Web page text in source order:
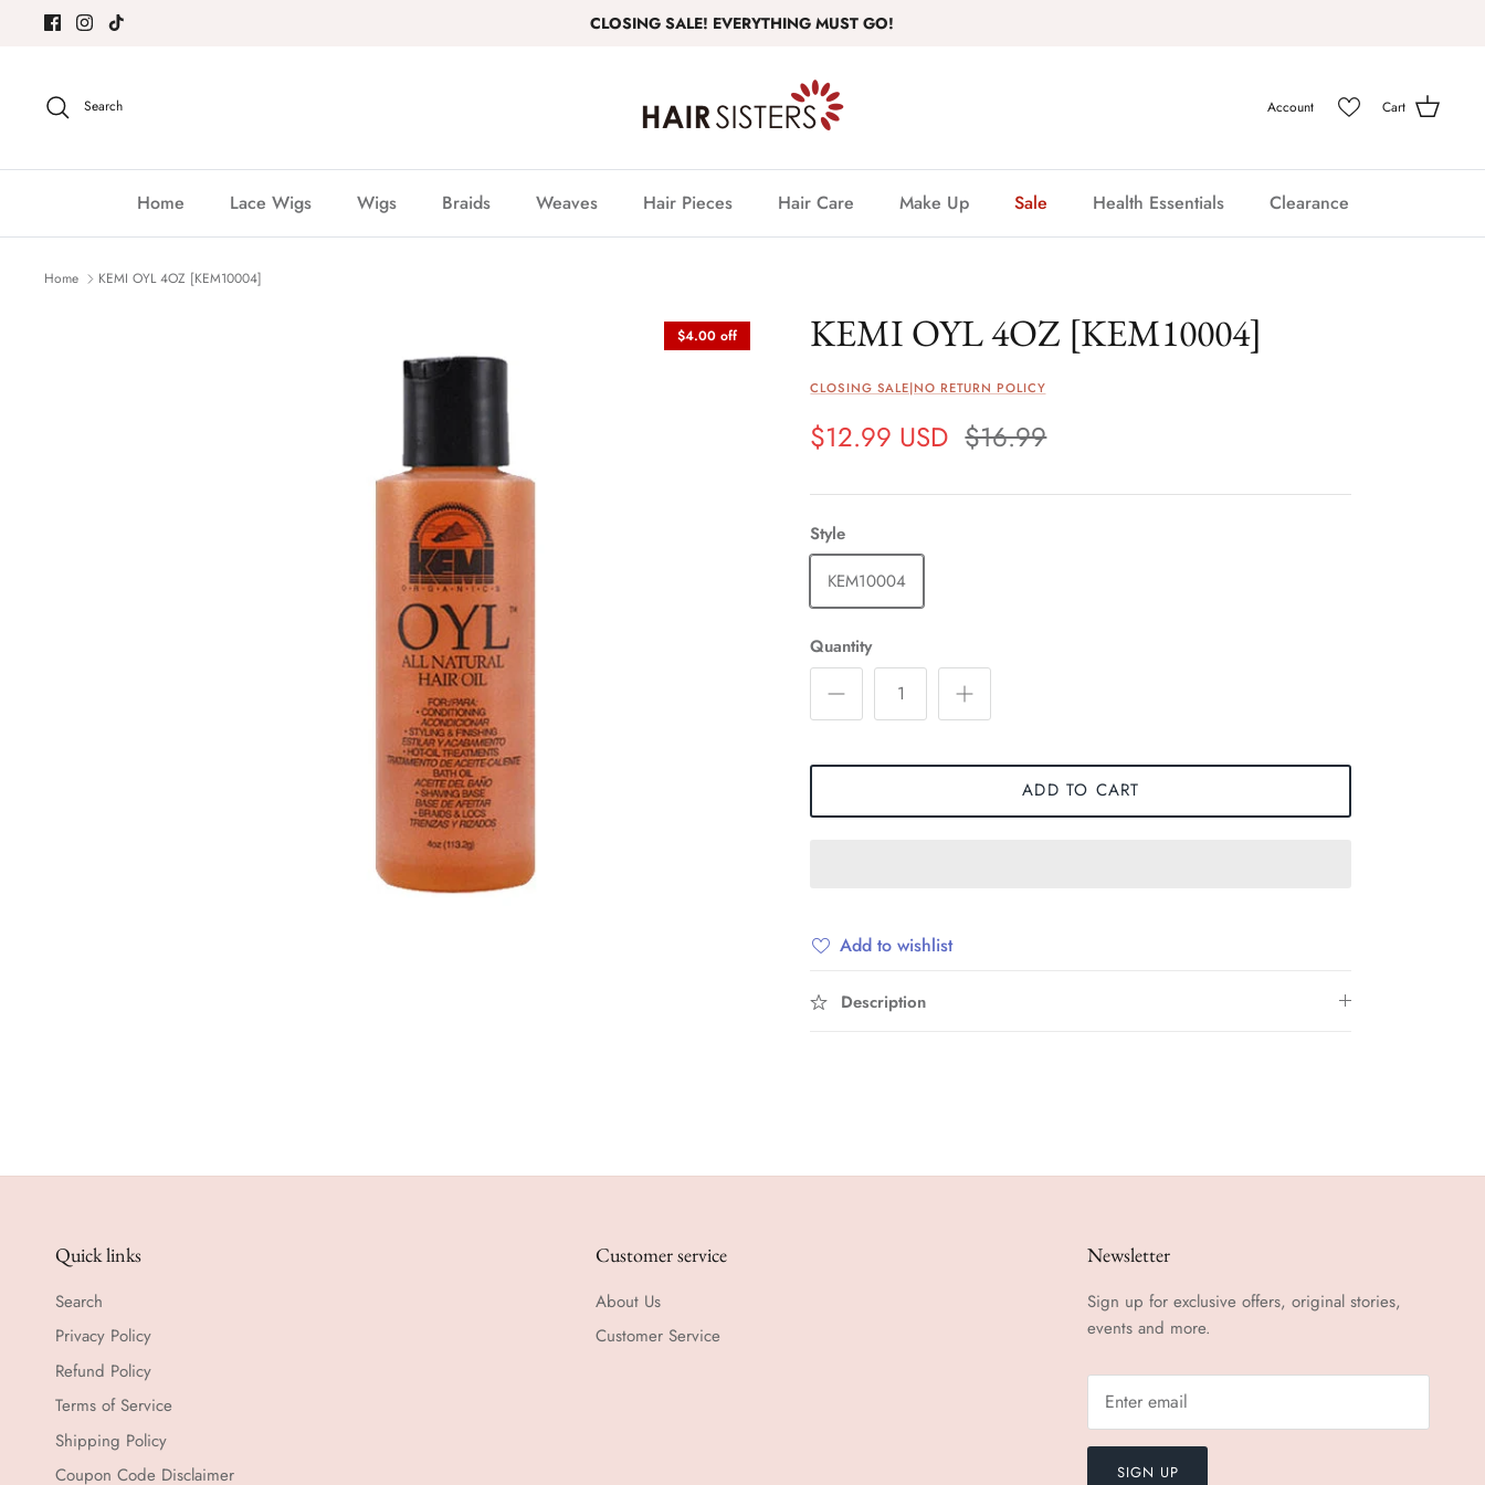
CLOSING SALE! EVERYTHING MUST GO!
Search Account Cart
Home Lace Wigs Wigs Braids Weaves Hair Pieces Hair Care Make Up Sale Health Essentials Clearance
Home KEMI OYL 4OZ [KEM10004]
$4.00 off KEMI OYL 4OZ [KEM10004]
CLOSING SALE|NO RETURN POLICY
$12.99 USD $16.99
Style
KEM10004
Quantity
ADD TO CART
Add to wishlist
Description
Quick links
Search
Privacy Policy
Refund Policy
Terms of Service
Shipping Policy
Coupon Code Disclaimer
Customer service
About Us
Customer Service
Newsletter
Sign up for exclusive offers, original stories,
events and more.
SIGN UP